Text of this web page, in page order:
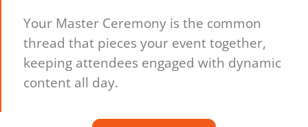
Your Master Ceremony is the common
thread that pieces your event together,
keeping attendees engaged with dynamic
content all day.